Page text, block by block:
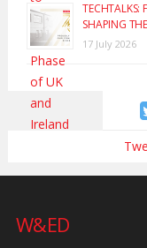
TECHTALKS:
SHAPING
17 July 2026
W&ED